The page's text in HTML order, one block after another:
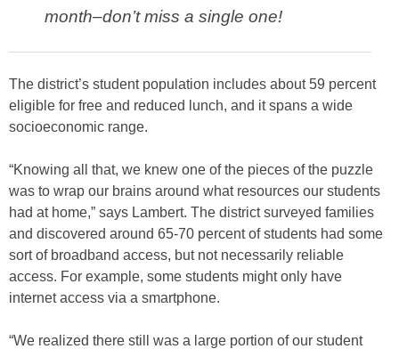
month–don’t miss a single one!
The district’s student population includes about 59 percent
eligible for free and reduced lunch, and it spans a wide
socioeconomic range.
“Knowing all that, we knew one of the pieces of the puzzle
was to wrap our brains around what resources our students
had at home,” says Lambert. The district surveyed families
and discovered around 65-70 percent of students had some
sort of broadband access, but not necessarily reliable
access. For example, some students might only have
internet access via a smartphone.
“We realized there still was a large portion of our student